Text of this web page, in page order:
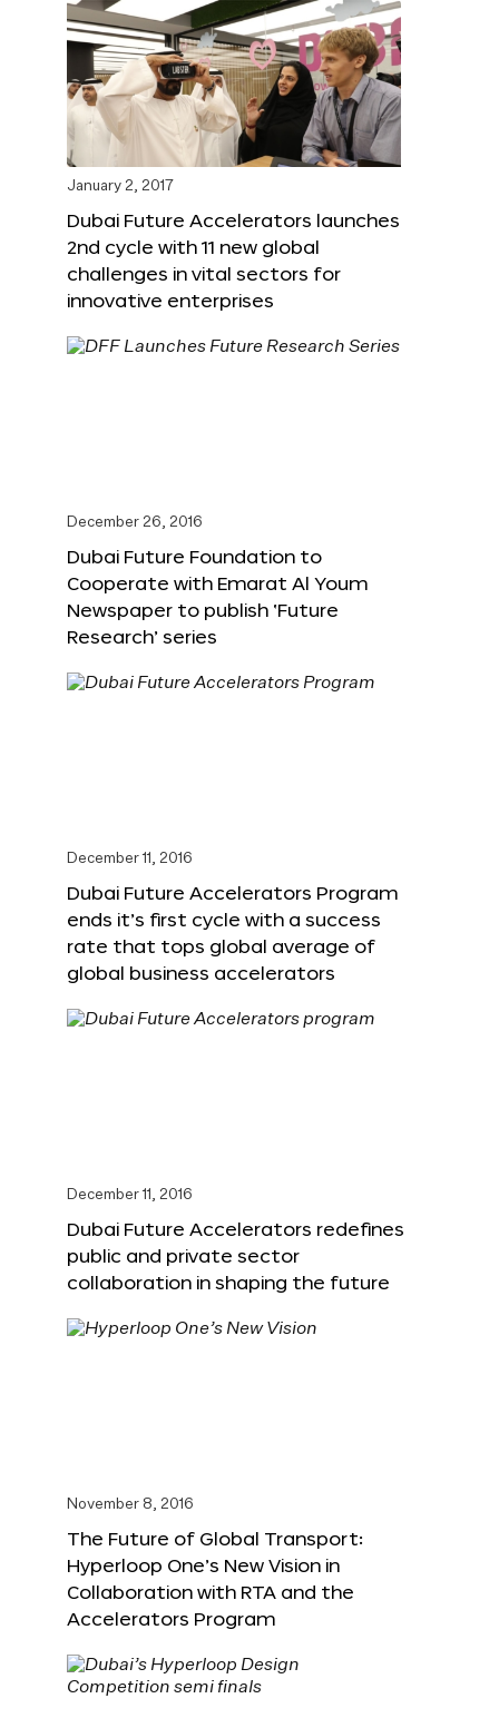
January 2, 2017
Dubai Future Accelerators launches
2nd cycle with 11 new global
challenges in vital sectors for
innovative enterprises
December 26, 2016
Dubai Future Foundation to
Cooperate with Emarat Al Youm
Newspaper to publish ‘Future
Research’ series
December 11, 2016
Dubai Future Accelerators Program
ends it’s first cycle with a success
rate that tops global average of
global business accelerators
December 11, 2016
Dubai Future Accelerators redefines
public and private sector
collaboration in shaping the future
November 8, 2016
The Future of Global Transport:
Hyperloop One’s New Vision in
Collaboration with RTA and the
Accelerators Program